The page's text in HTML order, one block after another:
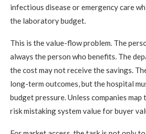
infectious disease or emergency care
the laboratory budget.
This is the value-flow problem. The
always the person who benefits. The
the cost may not receive the savings.
long-term outcomes, but the hospital
budget pressure. Unless companies
risk mistaking system value for buyer